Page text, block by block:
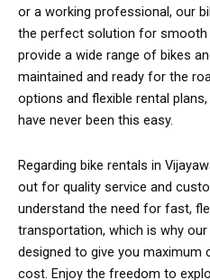
or a working professional, our
the perfect solution for smooth
provide a wide range of bikes
maintained and ready for the
options and flexible rental
have never been this easy.
Regarding bike rentals in
out for quality service and
understand the need for fast,
transportation, which is why
designed to give you maximum
cost. Enjoy the freedom to